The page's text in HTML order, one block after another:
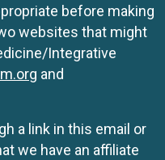
before making
websites that might
Integrative
and
a link in this email or
we have an affiliate